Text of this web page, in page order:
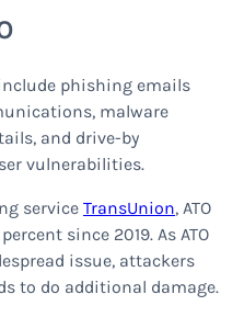
phishing emails
malware
and drive-by
vulnerabilities.
service TransUnion, ATO
since 2019. As ATO
issue, attackers
to do additional damage.